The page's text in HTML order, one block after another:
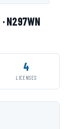
N297WN
4
LICENSES